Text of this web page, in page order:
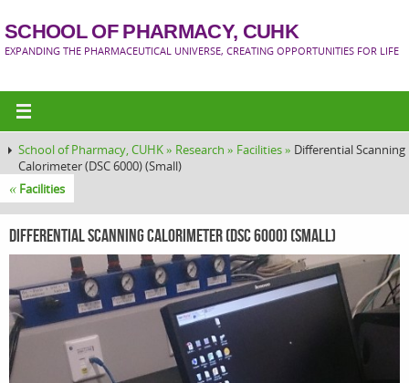
SCHOOL OF PHARMACY, CUHK
EXPANDING THE PHARMACEUTICAL UNIVERSE, CREATING OPPORTUNITIES FOR LIFE
School of Pharmacy, CUHK » Research » Facilities » Differential Scanning
Calorimeter (DSC 6000) (Small)
« Facilities
Differential Scanning Calorimeter (DSC 6000) (Small)